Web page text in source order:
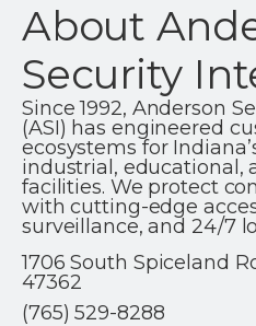
About
Security
Since 1992, Anderson
(ASI) has engineered
ecosystems for
industrial, educational,
facilities. We protect
with cutting-edge
surveillance, and 24/7
1706 South Spiceland
47362
(765) 529-8288